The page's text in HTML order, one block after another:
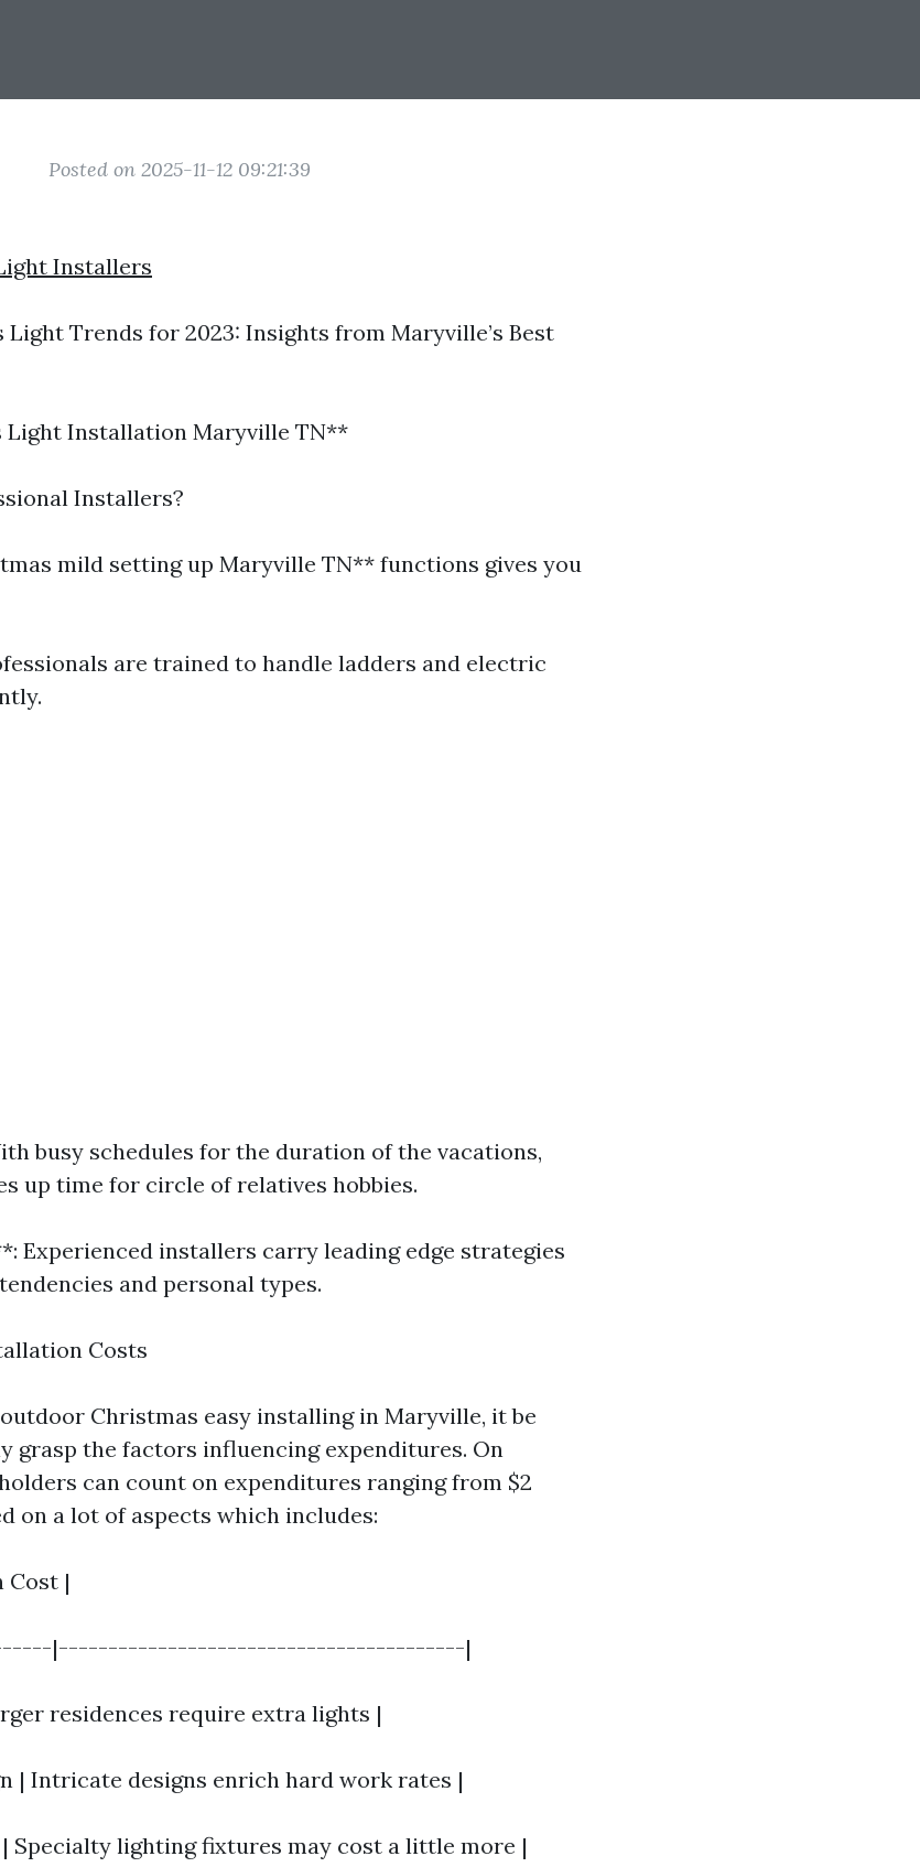
Posted on 2025-11-12 09:21:39
Installers
Trends for 2023: Insights from Maryville’s Best
Installation Maryville TN**
Installers?
mild setting up Maryville TN** functions gives you
are trained to handle ladders and electric
busy schedules for the duration of the vacations,
up time for circle of relatives hobbies.
Experienced installers carry leading edge strategies
and personal types.
Costs
Christmas easy installing in Maryville, it be
grasp the factors influencing expenditures. On
can count on expenditures ranging from $2
on a lot of aspects which includes:
Cost |
|-----------------------------------------|
residences require extra lights |
| Intricate designs enrich hard work rates |
Specialty lighting fixtures may cost a little more |